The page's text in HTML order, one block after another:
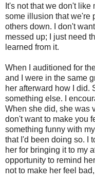
It's not that we don't
some illusion that we're
others down. I don't
messed up; I just need
learned from it.
When I auditioned for
and I were in the same
her afterward how I did.
something else. I
When she did, she was
don't want to make you
something funny with
that I'd been doing so. I
her for bringing it to my
opportunity to remind
not to make her feel